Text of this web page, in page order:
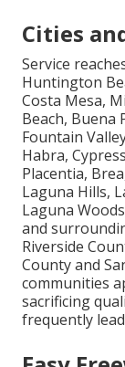
Cities
Service
Huntington
Costa Mesa,
Beach, Buena
Fountain
Habra,
Placentia,
Laguna Hills,
Laguna
and
Riverside
County and
communities
sacrificing
frequently